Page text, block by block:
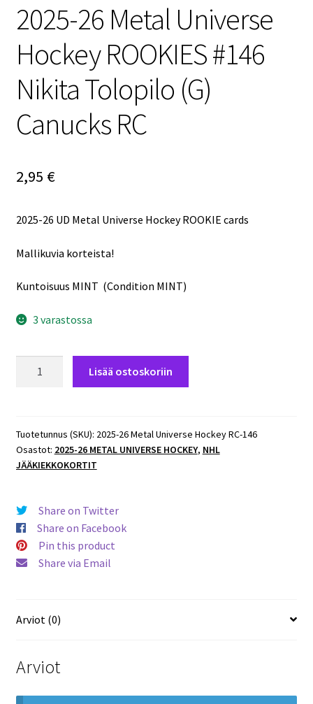
2025-26 Metal Universe
Hockey ROOKIES #146
Nikita Tolopilo (G)
Canucks RC
2,95 €
2025-26 UD Metal Universe Hockey ROOKIE cards
Mallikuvia korteista!
Kuntoisuus MINT (Condition MINT)
3 varastossa
Hockey
ROOKIES
#146
Tolopilo
(G)
Canucks
RC
Lisää ostoskoriin
Tuotetunnus (SKU): 2025-26 Metal Universe Hockey RC-146
Osastot: 2025-26 METAL UNIVERSE HOCKEY, NHL
JÄÄKIEKKOKORTIT
Share on Twitter
Share on Facebook
Pin this product
Share via Email
Arviot (0)
Arviot